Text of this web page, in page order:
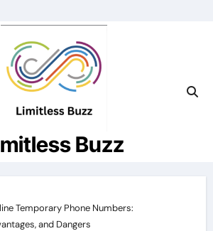
Buzz
Temporary Phone Numbers:
and Dangers